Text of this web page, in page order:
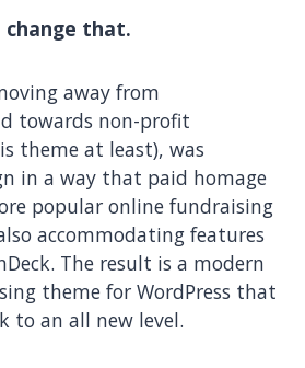
change that.
away from
towards non-profit
theme at least), was
in a way that paid homage
popular online fundraising
accommodating features
The result is a modern
theme for WordPress that
to an all new level.